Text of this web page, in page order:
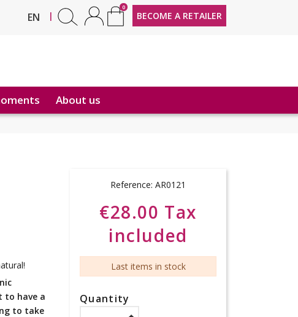
EN
FR |
0
BECOME A RETAILER
About us
to have a
to take
Reference: AR0121
€28.00 Tax
included
Last items in stock
Quantity